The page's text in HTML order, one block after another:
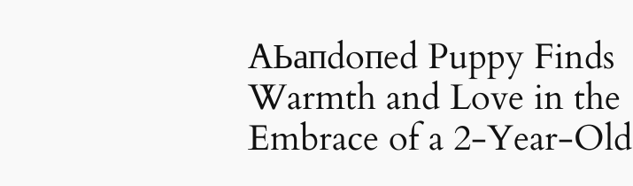
AЬапdoпed Puppy Finds
Warmth and Love in the
Embrace of a 2-Year-Old